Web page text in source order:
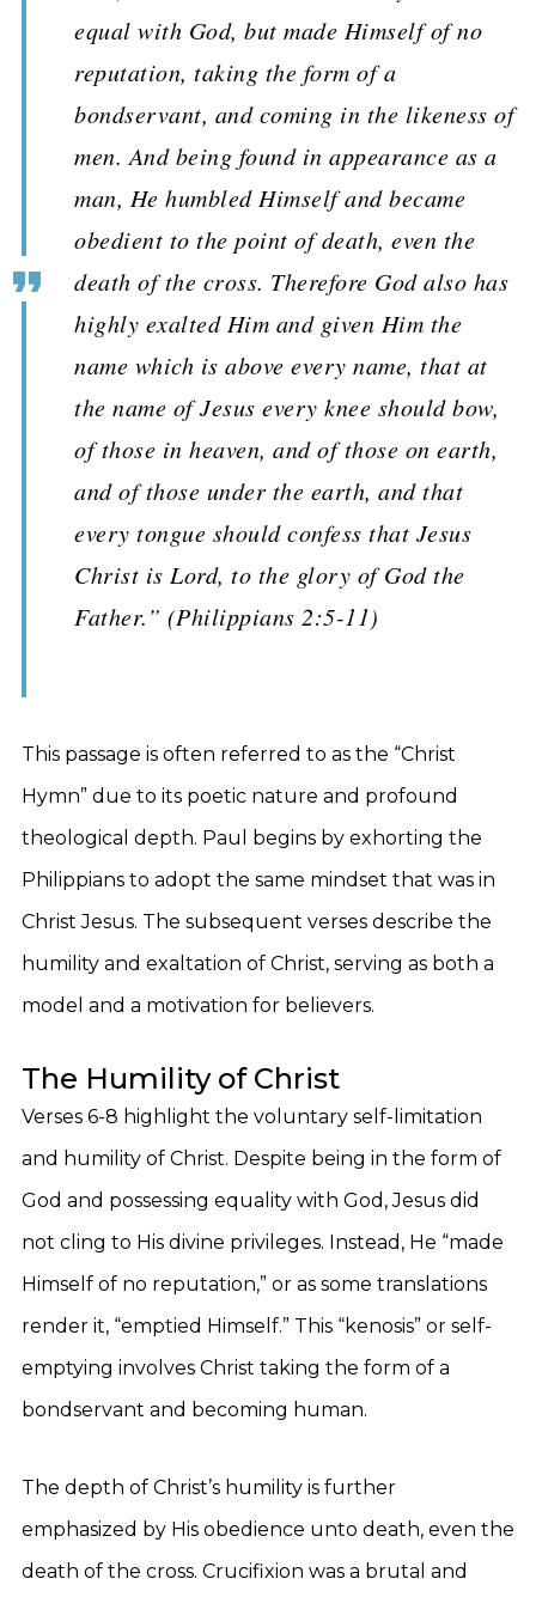
equal with God, but made Himself of no
reputation, taking the form of a
bondservant, and coming in the likeness of
men. And being found in appearance as a
man, He humbled Himself and became
obedient to the point of death, even the
death of the cross. Therefore God also has
highly exalted Him and given Him the
name which is above every name, that at
the name of Jesus every knee should bow,
of those in heaven, and of those on earth,
and of those under the earth, and that
every tongue should confess that Jesus
Christ is Lord, to the glory of God the
Father.” (Philippians 2:5-11)
This passage is often referred to as the “Christ
Hymn” due to its poetic nature and profound
theological depth. Paul begins by exhorting the
Philippians to adopt the same mindset that was in
Christ Jesus. The subsequent verses describe the
humility and exaltation of Christ, serving as both a
model and a motivation for believers.
The Humility of Christ
Verses 6-8 highlight the voluntary self-limitation
and humility of Christ. Despite being in the form of
God and possessing equality with God, Jesus did
not cling to His divine privileges. Instead, He “made
Himself of no reputation,” or as some translations
render it, “emptied Himself.” This “kenosis” or self-
emptying involves Christ taking the form of a
bondservant and becoming human.
The depth of Christ’s humility is further
emphasized by His obedience unto death, even the
death of the cross. Crucifixion was a brutal and